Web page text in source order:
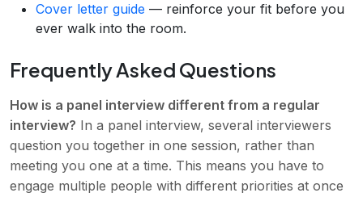
Cover letter guide — reinforce your fit before you
ever walk into the room.
Frequently Asked Questions
How is a panel interview different from a regular
interview? In a panel interview, several interviewers
question you together in one session, rather than
meeting you one at a time. This means you have to
engage multiple people with different priorities at once